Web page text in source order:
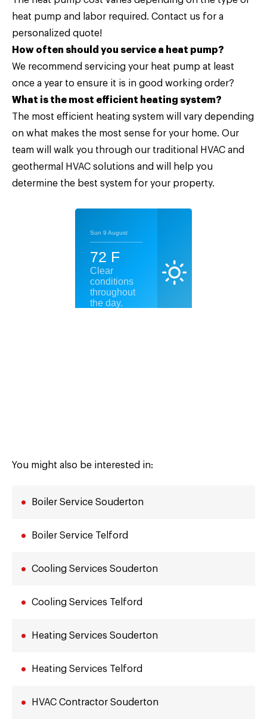
heat pump and labor required. Contact us for a
personalized quote!
How often should you service a heat pump?
We recommend servicing your heat pump at least
once a year to ensure it is in good working order?
What is the most efficient heating system?
The most efficient heating system will vary depending
on what makes the most sense for your home. Our
team will walk you through our traditional HVAC and
geothermal HVAC solutions and will help you
determine the best system for your property.
You might also be interested in:
Boiler Service Souderton
Boiler Service Telford
Cooling Services Souderton
Cooling Services Telford
Heating Services Souderton
Heating Services Telford
HVAC Contractor Souderton